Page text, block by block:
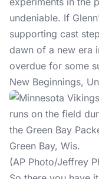
undeniable. If
supporting cast
dawn of a new era
overdue for some
New Beginnings,
(AP Photo/Jeffrey